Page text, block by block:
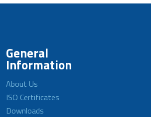
General
Information
About Us
ISO Certificates
Downloads